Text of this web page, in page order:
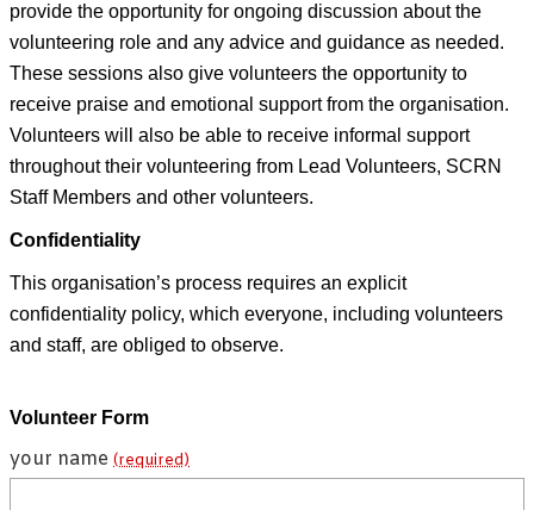
provide the opportunity for ongoing discussion about the
volunteering role and any advice and guidance as needed.
These sessions also give volunteers the opportunity to
receive praise and emotional support from the organisation.
Volunteers will also be able to receive informal support
throughout their volunteering from Lead Volunteers, SCRN
Staff Members and other volunteers.
Confidentiality
This organisation’s process requires an explicit
confidentiality policy, which everyone, including volunteers
and staff, are obliged to observe.
Volunteer Form
your name (required)